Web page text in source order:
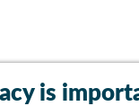
is